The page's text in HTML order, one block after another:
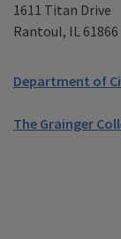
1611 Titan Drive
Rantoul, IL 61866
Department of
The Grainger